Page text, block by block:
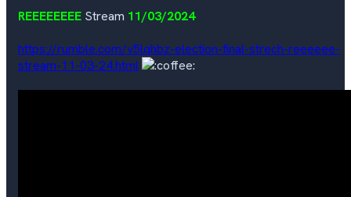
REEEEEEEE Stream 11/03/2024
https://rumble.com/v5lqhbz-election-final-strech-reeeeee-
stream-11-03-24.html